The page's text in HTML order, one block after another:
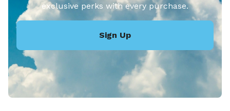
exclusive perks with every purchase.
Sign Up